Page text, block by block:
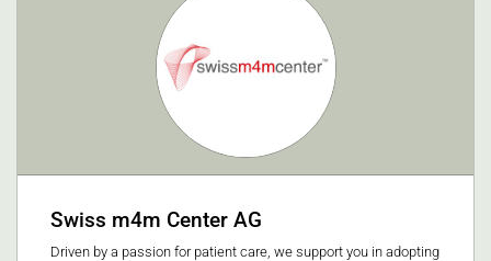
Swiss m4m Center AG
Driven by a passion for patient care, we support you in adopting